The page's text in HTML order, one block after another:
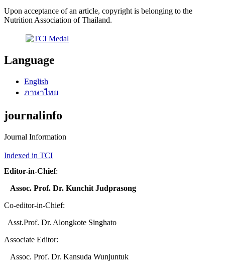
Upon acceptance of an article, copyright is belonging to the
Nutrition Association of Thailand.
Language
English
ภาษาไทย
journalinfo
Journal Information
Indexed in TCI
Editor-in-Chief:
Assoc. Prof. Dr. Kunchit Judprasong
Co-editor-in-Chief:
Asst.Prof. Dr. Alongkote Singhato
Associate Editor:
Assoc. Prof. Dr. Kansuda Wunjuntuk